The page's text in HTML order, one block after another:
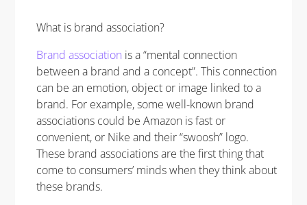
What is brand association?
Brand association is a “mental connection
between a brand and a concept”. This connection
can be an emotion, object or image linked to a
brand. For example, some well-known brand
associations could be Amazon is fast or
convenient, or Nike and their “swoosh” logo.
These brand associations are the first thing that
come to consumers’ minds when they think about
these brands.